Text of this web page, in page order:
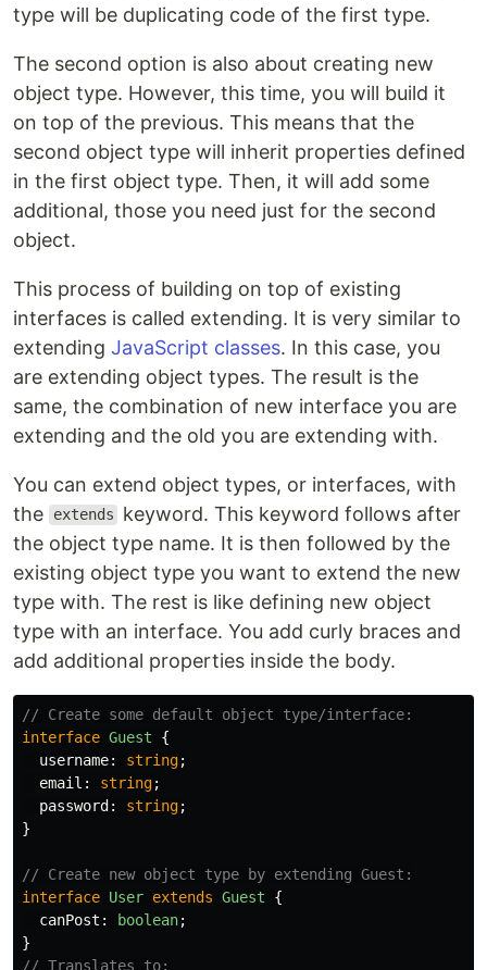
type will be duplicating code of the first type.
The second option is also about creating new
object type. However, this time, you will build it
on top of the previous. This means that the
second object type will inherit properties defined
in the first object type. Then, it will add some
additional, those you need just for the second
object.
This process of building on top of existing
interfaces is called extending. It is very similar to
extending JavaScript classes. In this case, you
are extending object types. The result is the
same, the combination of new interface you are
extending and the old you are extending with.
You can extend object types, or interfaces, with
the
extends
keyword. This keyword follows after
the object type name. It is then followed by the
existing object type you want to extend the new
type with. The rest is like defining new object
type with an interface. You add curly braces and
add additional properties inside the body.
// Create some default object type/interface:
interface Guest
{
username: string;
email : string;
password: string;
}
// Create new object type by extending Guest:
interface User extends Guest
{
canPost : boolean;
}
// Translates to: